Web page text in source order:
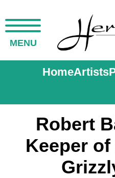
MENU
HomeArtists
Robert
Keeper